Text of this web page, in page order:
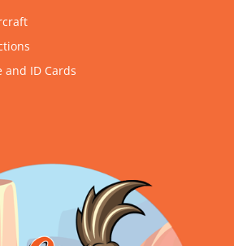
and ID Cards